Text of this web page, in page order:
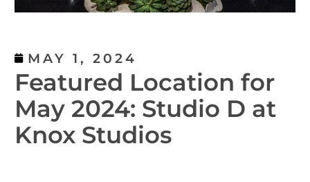
MAY 1, 2024
Featured Location for
May 2024: Studio D at
Knox Studios